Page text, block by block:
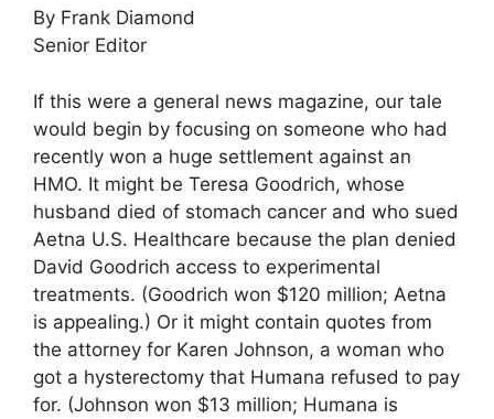
By Frank Diamond
Senior Editor
If this were a general news magazine, our tale
would begin by focusing on someone who had
recently won a huge settlement against an
HMO. It might be Teresa Goodrich, whose
husband died of stomach cancer and who sued
Aetna U.S. Healthcare because the plan denied
David Goodrich access to experimental
treatments. (Goodrich won $120 million; Aetna
is appealing.) Or it might contain quotes from
the attorney for Karen Johnson, a woman who
got a hysterectomy that Humana refused to pay
for. (Johnson won $13 million; Humana is